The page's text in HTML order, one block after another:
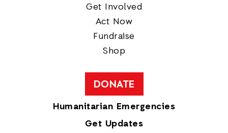
Get Involved
Act Now
Fundraise
Shop
DONATE
Humanitarian Emergencies
Get Updates